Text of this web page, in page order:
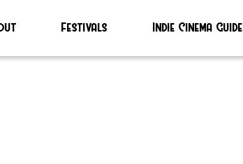
Festivals Indie Cinema Guide